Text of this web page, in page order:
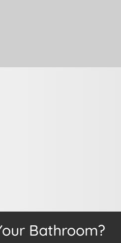
Bathroom?